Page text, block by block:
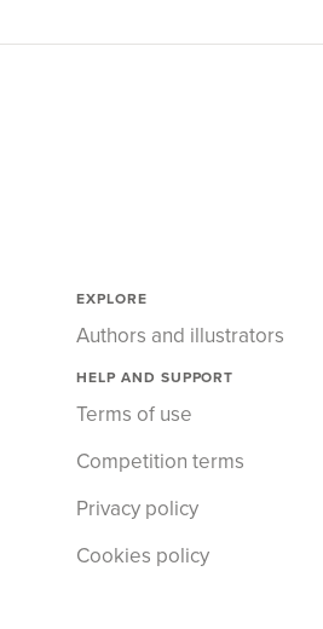
EXPLORE
Authors and illustrators
HELP AND SUPPORT
Terms of use
Competition terms
Privacy policy
Cookies policy